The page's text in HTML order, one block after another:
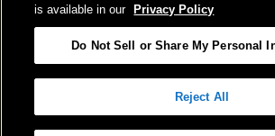
PRIVACY|
APPLICANT, EMPLOYEE, AND
YOUR PRIVACY CHOICES TERMS OF
ACCESSIBILITY|CORPORATE INFORMATION
is available in our
Privacy Policy
Do Not Sell or Share My Personal
Reject All